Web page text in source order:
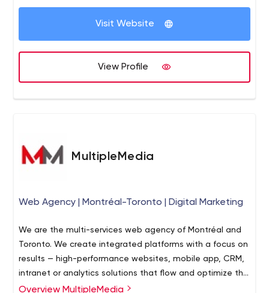
the past 4 years. We work with a wide variety of clients
and projects and love open-source projects,
transparent communication, and remote teams.
We believe in total transparency, great communication,
level-headedness, good design, pragmatism, and
curiosity. We encourage challenging authority and asking
questions! We also value diversity–both diversity of
background and cultures, and diversity of ideas.
When you work with us,we become a part of your team.
accomplish something amazing, transparent, efficient
and direct communication is the key.
Visit Website
View Profile
MultipleMedia
Web Agency | Montréal-Toronto | Digital Marketing
We are the multi-services web agency of Montréal and
Toronto. We create integrated platforms with a focus on
results — high-performance websites, mobile app, CRM,
intranet or analytics solutions that flow and optimize the
user experience. Our experts cover all bases, on both
Overview MultipleMedia